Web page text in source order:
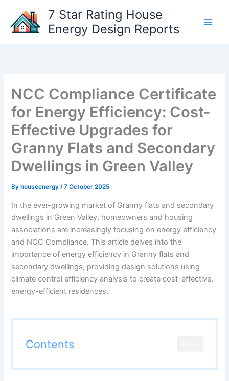
content
7 Star Rating House
Energy Design Reports
NCC Compliance Certificate
for Energy Efficiency: Cost-
Effective Upgrades for
Granny Flats and Secondary
Dwellings in Green Valley
By houseenergy/7 October 2025
In the ever-growing market of Granny flats and secondary
dwellings in Green Valley, homeowners and housing
associations are increasingly focusing on energy efficiency
and NCC Compliance. This article delves into the
importance of energy efficiency in Granny flats and
secondary dwellings, providing design solutions using
climate control efficiency analysis to create cost-effective,
energy-efficient residences.
Contents